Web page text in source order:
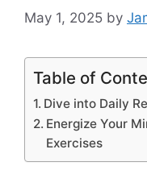
May 1, 2025 by
Table of
Dive into Daily
Energize Your
Exercises